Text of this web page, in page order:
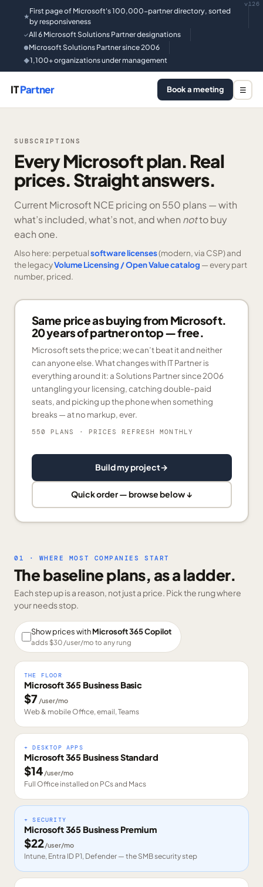
★
First page of Microsoft's 100,000-partner directory, sorted
by responsiveness
✓All 6 Microsoft Solutions Partner designations
●Microsoft Solutions Partner since 2006
◆1,100+ organizations under management
v126
ITPartner Book a meeting ☰
SUBSCRIPTIONS
Every Microsoft plan. Real
prices. Straight answers.
Current Microsoft NCE pricing on 550 plans —with
what’s included, what’s not, and when notto buy
each one.
Also here: perpetualsoftware licenses(modern, via CSP) and
the legacyVolume Licensing / Open Value catalog — every part
number, priced.
Same price as buying from Microsoft.
20 years of partner on top — free.
Microsoft sets the price; we can’t beat it and neither
can anyone else. What changes with IT Partner is
everything around it: a Solutions Partner since 2006
untangling your licensing, catching double-paid
seats, and picking up the phone when something
breaks — at no markup, ever.
550 PLANS · PRICES REFRESH MONTHLY
Build my project→
Quick order — browse below ↓
01 · WHERE MOST COMPANIES START
The baseline plans, as a ladder.
Each step up is a reason, not just a price. Pick the rung where
your needs stop.
Show prices withMicrosoft 365 Copilot
adds $30/user/mo to any rung
THE FLOOR
Microsoft 365 Business Basic
$7 /user/mo
Web & mobile Office, email, Teams
+ DESKTOP APPS
Microsoft 365 Business Standard
$14 /user/mo
Full Office installed on PCs and Macs
+ SECURITY
Microsoft 365 Business Premium
$22/user/mo
Intune, Entra ID P1, Defender — the SMB security step